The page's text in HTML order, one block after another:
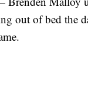
out of bed the